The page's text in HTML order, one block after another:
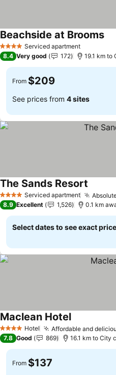
4 Stars Serviced apartment
Beachside at Brooms
8.4 Very good 172 19.1 km to
From $209
See prices from 4 sites
4 Stars Serviced apartment
The Sands Resort
8.9 Excellent 1,526 0.1 km
Select dates to see exact
4 Stars Hotel Affordable and
Maclean HotelSee prices
7.8 Good 869 16.1 km to City
From $137